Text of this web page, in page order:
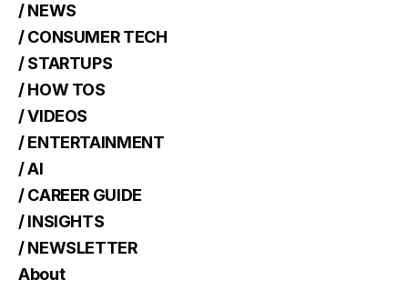
/ NEWS
/ CONSUMER TECH
/ STARTUPS
/ HOW TOS
/ VIDEOS
/ ENTERTAINMENT
/ AI
/ CAREER GUIDE
/ INSIGHTS
/ NEWSLETTER
About